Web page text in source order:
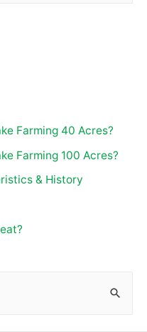
Farming 40 Acres?
Farming 100 Acres?
& History